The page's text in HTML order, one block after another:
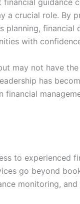
guidance
a crucial role. By
planning, financial
with
may not have
has
to experienced
go beyond
monitoring,